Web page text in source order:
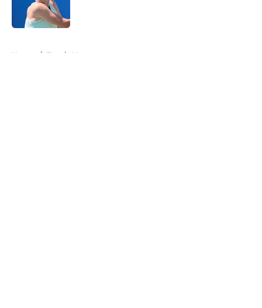
Home / Tennis News